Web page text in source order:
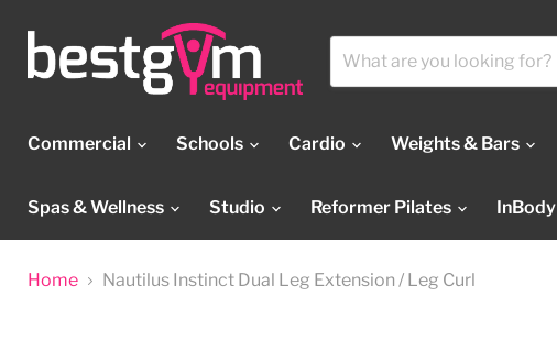
Commercial
Schools Cardio Weights & Bars
Spas & Wellness Studio Reformer Pilates InBody
Home Nautilus Instinct Dual Leg Extension / Leg Curl